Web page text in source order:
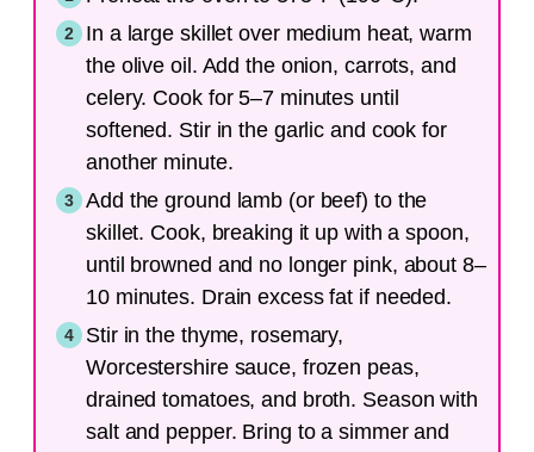
In a large skillet over medium heat, warm
the olive oil. Add the onion, carrots, and
celery. Cook for 5–7 minutes until
softened. Stir in the garlic and cook for
another minute.
Add the ground lamb (or beef) to the
skillet. Cook, breaking it up with a spoon,
until browned and no longer pink, about 8–
10 minutes. Drain excess fat if needed.
Stir in the thyme, rosemary,
Worcestershire sauce, frozen peas,
drained tomatoes, and broth. Season with
salt and pepper. Bring to a simmer and